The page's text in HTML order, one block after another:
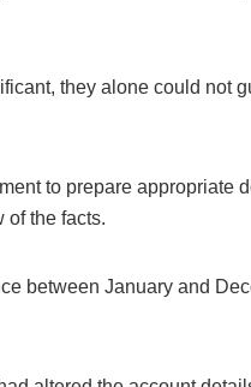
they alone could not
to prepare appropriate
of the facts.
between January and